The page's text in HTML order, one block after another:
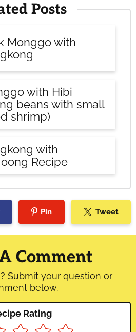
Posts
Monggo with
with Hibi
beans with small
shrimp)
with
Recipe
Pin Tweet
Comment
Submit your question or
below.
Rating